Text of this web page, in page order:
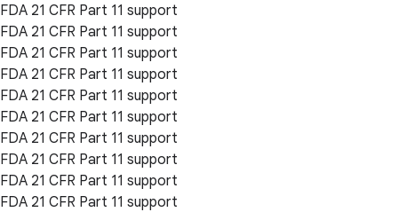
FDA 21 CFR Part 11 support
FDA 21 CFR Part 11 support
FDA 21 CFR Part 11 support
FDA 21 CFR Part 11 support
FDA 21 CFR Part 11 support
FDA 21 CFR Part 11 support
FDA 21 CFR Part 11 support
FDA 21 CFR Part 11 support
FDA 21 CFR Part 11 support
FDA 21 CFR Part 11 support